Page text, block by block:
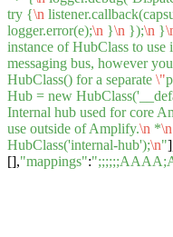
try {\n
logger.error(e);\n }\n });\n }
instance of HubClass to use
messaging bus, however
HubClass() for a separate \"
Hub = new
Internal hub used for core
use outside of Amplify.\n *\n
HubClass('internal-hub');\n"
[],"mappings":